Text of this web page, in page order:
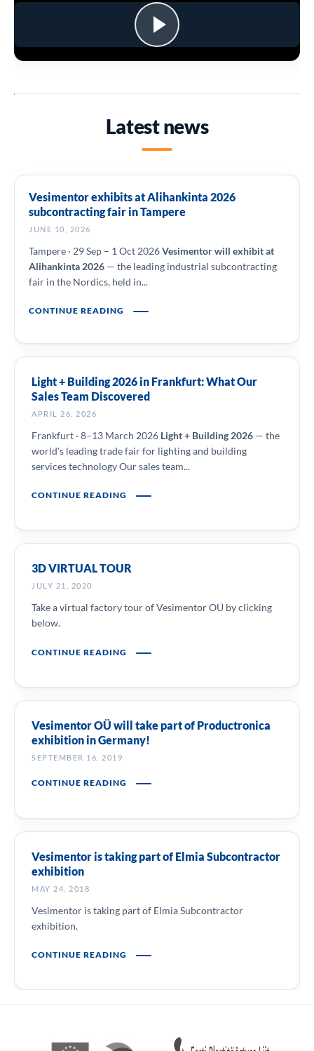
Latest news
Vesimentor exhibits at Alihankinta 2026
subcontracting fair in Tampere
JUNE 10, 2026
Tampere · 29 Sep – 1 Oct 2026Vesimentor will exhibit at
Alihankinta 2026 — the leading industrial subcontracting
fair in the Nordics, held in...
CONTINUE READING
Light + Building 2026 in Frankfurt: What Our
Sales Team Discovered
APRIL 26, 2026
Frankfurt · 8–13 March 2026 Light + Building 2026 — the
world's leading trade fair for lighting and building
services technology Our sales team...
CONTINUE READING
3D VIRTUAL TOUR
JULY 21, 2020
Take a virtual factory tour of Vesimentor OÜ by clicking
below.
CONTINUE READING
Vesimentor OÜ will take part of Productronica
exhibition in Germany!
SEPTEMBER 16, 2019
CONTINUE READING
Vesimentor is taking part of Elmia Subcontractor
exhibition
MAY 24, 2018
Vesimentor is taking part of Elmia Subcontractor
exhibition.
CONTINUE READING